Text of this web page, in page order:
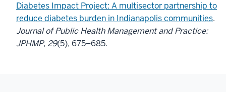
Diabetes Impact Project: A multisector partnership to
reduce diabetes burden in Indianapolis communities.
Journal of Public Health Management and Practice:
JPHMP, 29(5), 675–685.